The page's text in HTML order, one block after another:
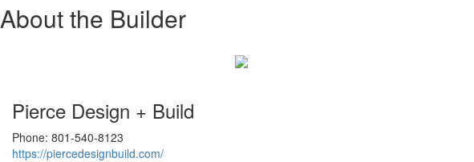
About the Builder
Pierce Design + Build
Phone: 801-540-8123
https://piercedesignbuild.com/